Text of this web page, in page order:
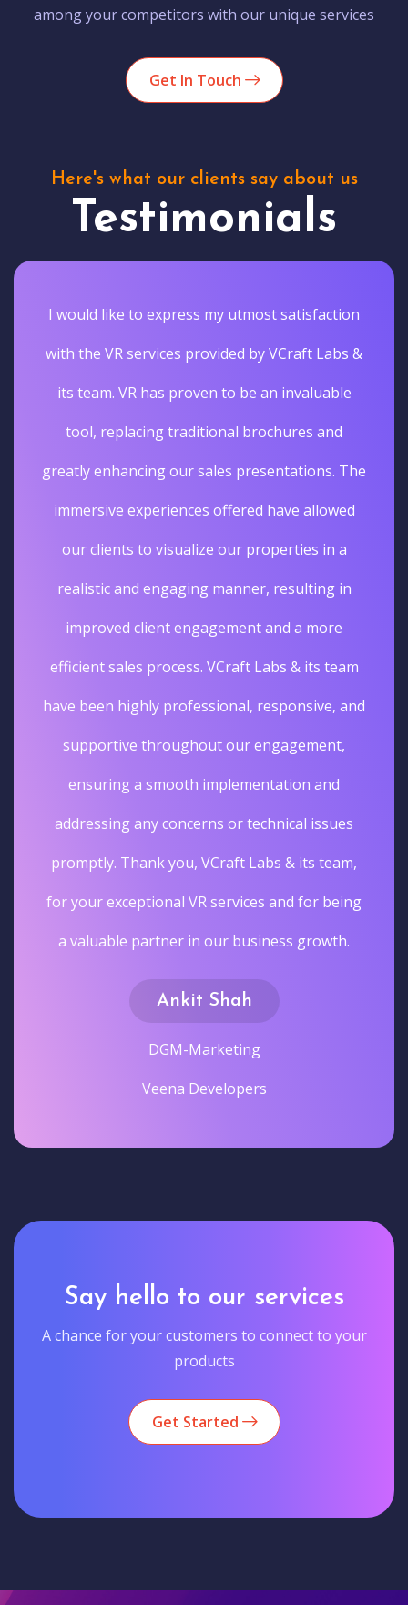
among your competitors with our unique services
Get In Touch
Here's what our clients say about us
Testimonials
I would like to express my utmost satisfaction
with the VR services provided by VCraft Labs &
its team. VR has proven to be an invaluable
tool, replacing traditional brochures and
greatly enhancing our sales presentations. The
immersive experiences offered have allowed
our clients to visualize our properties in a
realistic and engaging manner, resulting in
improved client engagement and a more
efficient sales process. VCraft Labs & its team
have been highly professional, responsive, and
supportive throughout our engagement,
ensuring a smooth implementation and
addressing any concerns or technical issues
promptly. Thank you, VCraft Labs & its team,
for your exceptional VR services and for being
a valuable partner in our business growth.
Ankit Shah
DGM-Marketing
Veena Developers
Say hello to our services
A chance for your customers to connect to your
products
Get Started